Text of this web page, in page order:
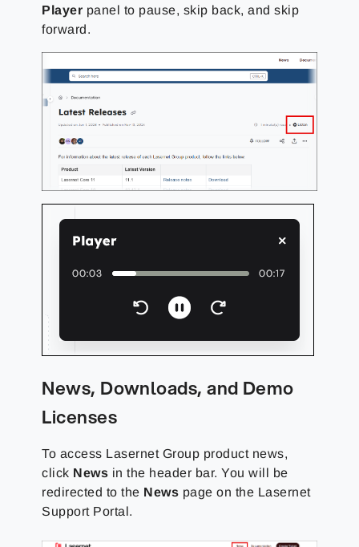
Player panel to pause, skip back, and skip
forward.
News, Downloads, and Demo
Licenses
To access Lasernet Group product news,
click News in the header bar. You will be
redirected to the News page on the Lasernet
Support Portal.